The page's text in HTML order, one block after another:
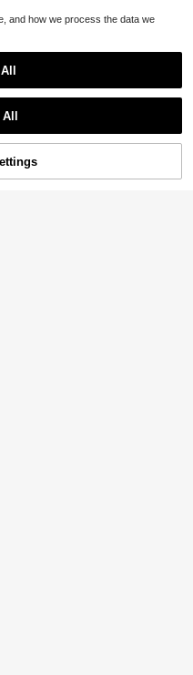
Add to Cart
and how we process the data we
All